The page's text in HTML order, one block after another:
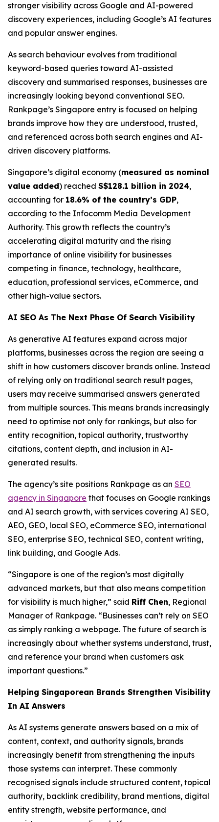
stronger visibility across Google and AI-powered
discovery experiences, including Google’s AI features
and popular answer engines.
As search behaviour evolves from traditional
keyword-based queries toward AI-assisted
discovery and summarised responses, businesses are
increasingly looking beyond conventional SEO.
Rankpage’s Singapore entry is focused on helping
brands improve how they are understood, trusted,
and referenced across both search engines and AI-
driven discovery platforms.
Singapore’s digital economy (measured as nominal
value added) reached S$128.1 billion in 2024,
accounting for 18.6% of the country’s GDP,
according to the Infocomm Media Development
Authority. This growth reflects the country’s
accelerating digital maturity and the rising
importance of online visibility for businesses
competing in finance, technology, healthcare,
education, professional services, eCommerce, and
other high-value sectors.
AI SEO As The Next Phase Of Search Visibility
As generative AI features expand across major
platforms, businesses across the region are seeing a
shift in how customers discover brands online. Instead
of relying only on traditional search result pages,
users may receive summarised answers generated
from multiple sources. This means brands increasingly
need to optimise not only for rankings, but also for
entity recognition, topical authority, trustworthy
citations, content depth, and inclusion in AI-
generated results.
The agency’s site positions Rankpage as an SEO
agency in Singapore that focuses on Google rankings
and AI search growth, with services covering AI SEO,
AEO, GEO, local SEO, eCommerce SEO, international
SEO, enterprise SEO, technical SEO, content writing,
link building, and Google Ads.
“Singapore is one of the region’s most digitally
advanced markets, but that also means competition
for visibility is much higher,” said Riff Chen, Regional
Manager of Rankpage. “Businesses can’t rely on SEO
as simply ranking a webpage. The future of search is
increasingly about whether systems understand, trust,
and reference your brand when customers ask
important questions.”
Helping Singaporean Brands Strengthen Visibility
In AI Answers
As AI systems generate answers based on a mix of
content, context, and authority signals, brands
increasingly benefit from strengthening the inputs
those systems can interpret. These commonly
recognised signals include structured content, topical
authority, backlink credibility, brand mentions, digital
entity strength, website performance, and